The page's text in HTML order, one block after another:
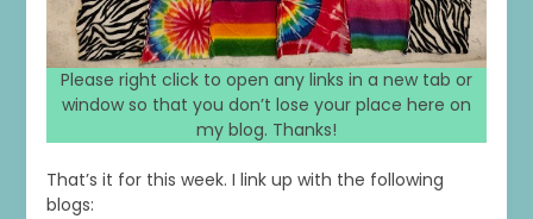
Please right click to open any links in a new tab or
window so that you don’t lose your place here on
my blog. Thanks!
That’s it for this week. I link up with the following
blogs: